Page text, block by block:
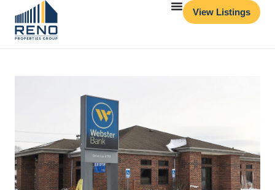
View Listings